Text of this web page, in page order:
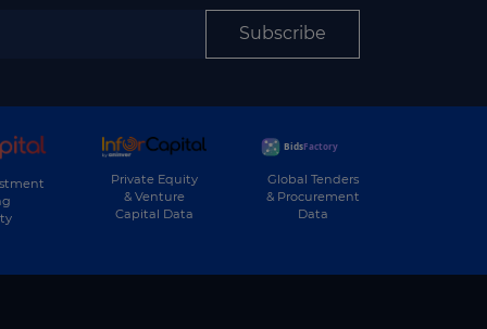
Subscribe
Private Equity
& Venture
Capital Data
Global Tenders
& Procurement
Data